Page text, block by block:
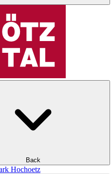
Back
Hochoetz